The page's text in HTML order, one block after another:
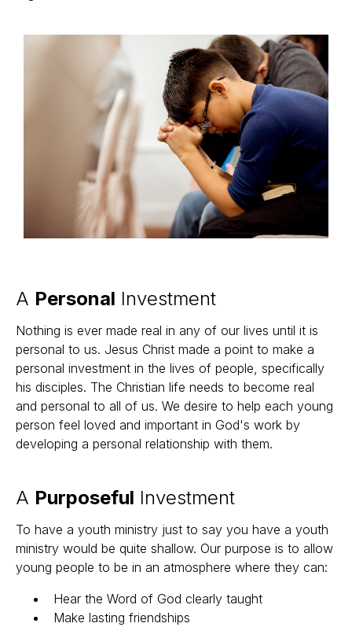
A Personal Investment
Nothing is ever made real in any of our lives until it is
personal to us. Jesus Christ made a point to make a
personal investment in the lives of people, specifically
his disciples. The Christian life needs to become real
and personal to all of us. We desire to help each young
person feel loved and important in God's work by
developing a personal relationship with them.
A Purposeful Investment
To have a youth ministry just to say you have a youth
ministry would be quite shallow. Our purpose is to allow
young people to be in an atmosphere where they can:
Hear the Word of God clearly taught
Make lasting friendships